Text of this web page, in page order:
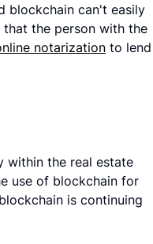
blockchain can't easily
the person with the
notarization to lend
within the real estate
use of blockchain for
is continuing